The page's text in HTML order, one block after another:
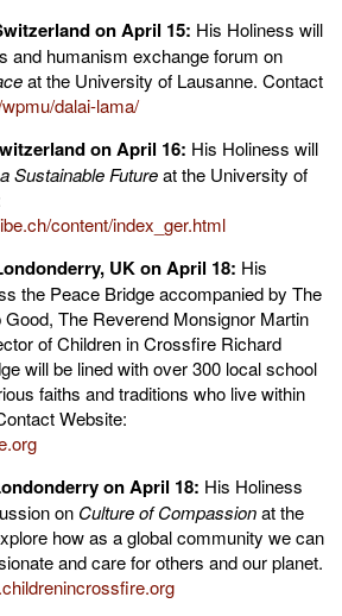
on April 15: His Holiness will
and humanism exchange forum on
at the University of Lausanne. Contact
dalai-lama/
on April 16: His Holiness will
Sustainable Futureat the University of
content/index_ger.html
UK on April 18: His
the Peace Bridge accompanied by The
The Reverend Monsignor Martin
of Children in Crossfire Richard
will be lined with over 300 local school
faiths and traditions who live within
Website:
on April 18: His Holiness
on Culture of Compassionat the
how as a global community we can
and care for others and our planet.